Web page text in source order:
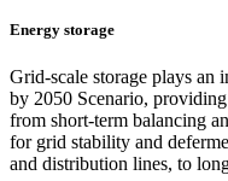
Energy storage
Grid-scale storage plays an
by 2050 Scenario,
from short-term balancing
for grid stability and
and distribution lines, to